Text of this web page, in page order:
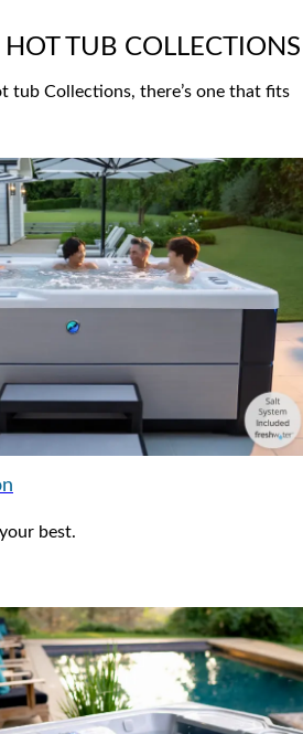
TUB COLLECTIONS
Collections, there’s one that fits
best.